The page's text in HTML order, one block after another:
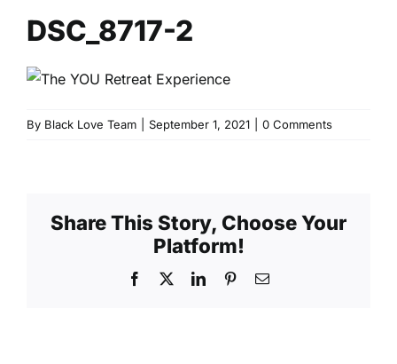
DSC_8717-2
By Black Love Team September 1, 2021 0 Comments
Share This Story, Choose Your
Platform!
Facebook LinkedInPinterestEmail